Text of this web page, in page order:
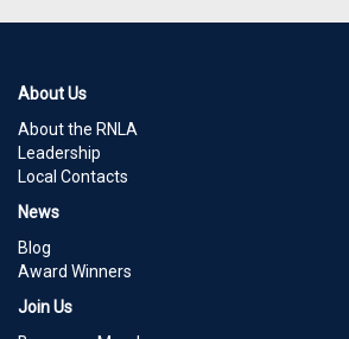
About Us
About the RNLA
Leadership
Local Contacts
News
Blog
Award Winners
Join Us